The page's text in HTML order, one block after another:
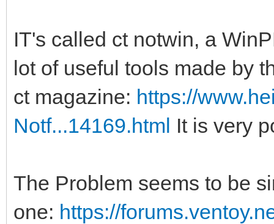
IT's called ct notwin, a
lot of useful tools made by
ct magazine: https://
Notf...14169.html It is very
The Problem seems to be
one: https://